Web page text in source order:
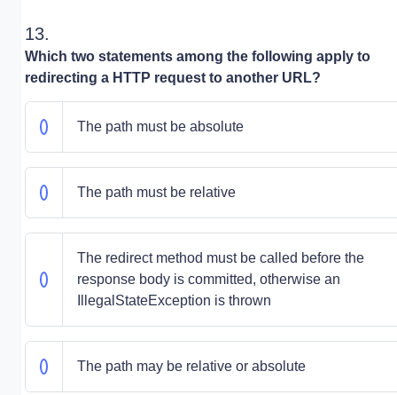
13.
Which two statements among the following apply to
redirecting a HTTP request to another URL?
The path must be absolute
The path must be relative
The redirect method must be called before the
response body is committed, otherwise an
IllegalStateException is thrown
The path may be relative or absolute